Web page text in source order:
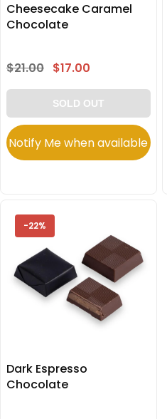
Cheesecake Caramel
Chocolate
$21.00 $17.00
SOLD OUT
Notify Me when available
-22%
Dark Espresso
Chocolate